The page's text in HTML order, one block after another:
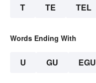
T TE TEL
Words Ending With
U GU EGU